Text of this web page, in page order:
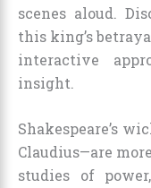
scenes aloud.
this king’s
interactive
insight.
Shakespeare’s
Claudius—are
studies of